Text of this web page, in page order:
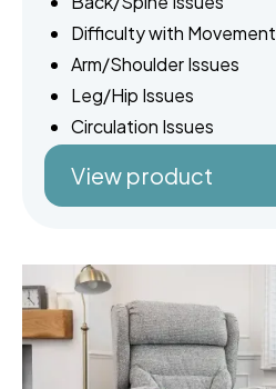
Difficulty with Movement
Arm/Shoulder Issues
Leg/Hip Issues
Circulation Issues
View product